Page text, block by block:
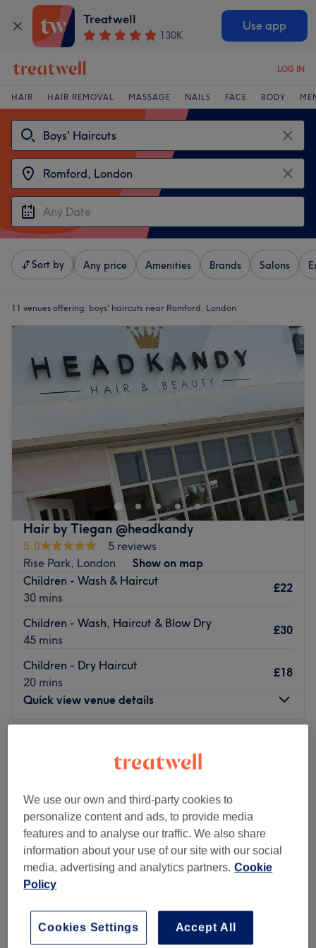
Treatwell
130K
Use app
LOG IN
HAIR HAIR REMOVAL MASSAGE NAILS FACE BODY
Sort by Any price Amenities Brands Salons
11 venues offering: boys' haircuts near Romford, London
Hair by Tiegan @headkandy
5.0
5 reviews
Rise Park, London
Show on map
Children - Wash & Haircut
30 mins
£22
Children - Wash, Haircut & Blow Dry
45 mins
£30
Children - Dry Haircut
20 mins
£18
Quick view venue details
Friday
10:00AM–
Saturday
8:45AM–5:00
Sunday
Closed
Update your hair in an instant at HEADKANDY with
Tiegan. With a healthy dose of all the major colour
trends, you'll find this house of hues has an extensive
menu of colour services, with options in glossy tints, sun-
kissed and autumnal highlights and the intricate hand-
We use our own and third-party cookies to
personalize content and ads, to provide media
features and to analyse our traffic. We also share
information about your use of our site with our social
media, advertising and analytics partners. Cookie
Policy
Accept All
Cookies Settings